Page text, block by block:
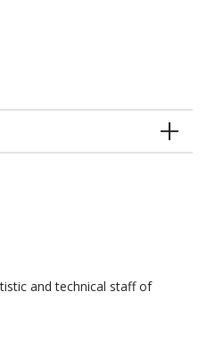
and technical staff of